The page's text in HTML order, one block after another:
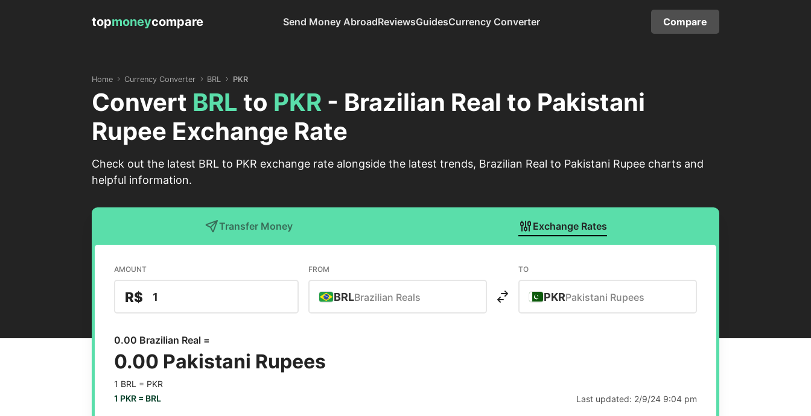
topmoneycompare Send Money AbroadReviewsGuidesCurrency Converter Compare
Home Currency Converter BRL PKR
Convert BRL to PKR - Brazilian Real to Pakistani
Rupee Exchange Rate
Check out the latest BRL to PKR exchange rate alongside the latest trends, Brazilian Real to Pakistani Rupee charts and
helpful information.
Transfer Money Exchange Rates
AMOUNT
R$
FROM
BRLBrazilian Reals
TO
PKRPakistani Rupees
0.00 Brazilian Real =
0.00 Pakistani Rupees
1 BRL = PKR
1 PKR = BRL Last updated: 2/9/24 9:04 pm